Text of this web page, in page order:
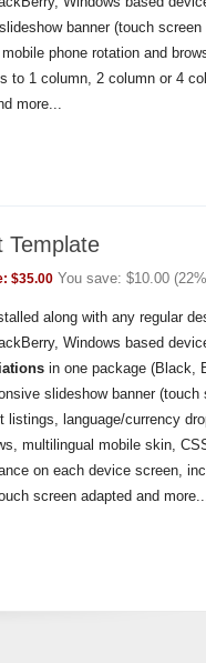
banner (touch screen
phone rotation and
to 1 column, 2 column or 4
more...
Template
$35.00 You save: $10.00 (22
along with any regular
Windows based
in one package (Black,
slideshow banner (touch
listings, language/currency
multilingual mobile skin,
on each device screen,
screen adapted and more...